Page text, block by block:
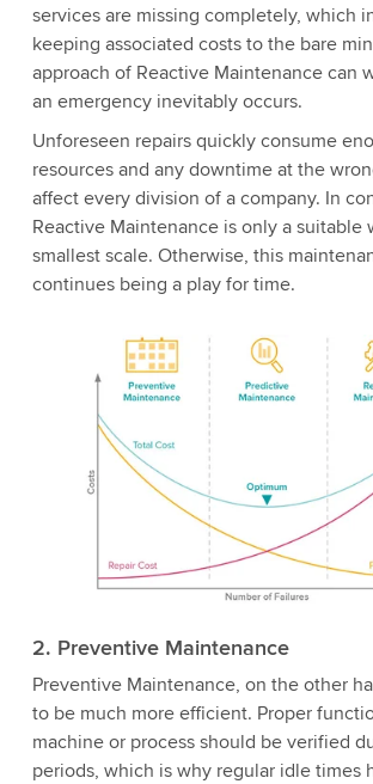
services are missing completely, which
keeping associated costs to the bare
approach of Reactive Maintenance can
an emergency inevitably occurs.
Unforeseen repairs quickly consume
resources and any downtime at the
affect every division of a company. In
Reactive Maintenance is only a suitable
smallest scale. Otherwise, this
continues being a play for time.
2. Preventive Maintenance
Preventive Maintenance, on the other
to be much more efficient. Proper
machine or process should be verified
periods, which is why regular idle times